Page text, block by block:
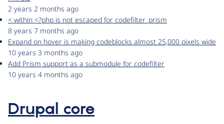
2 years 2 months ago
< within <?php is not escaped for codefilter_prism
8 years 7 months ago
Expand on hover is making codeblocks almost 25,000 pixels wide
10 years 3 months ago
Add Prism support as a submodule for codefilter
10 years 4 months ago
Drupal core